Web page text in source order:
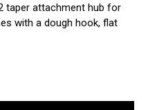
taper attachment hub for
with a dough hook, flat